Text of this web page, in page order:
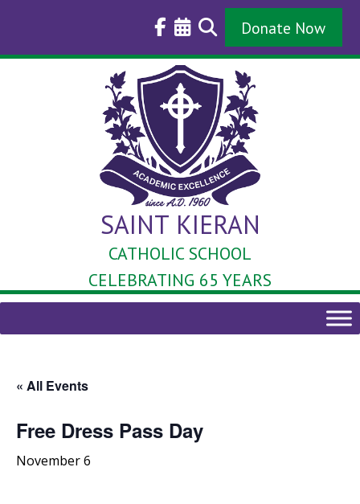
Donate Now
SAINT KIERAN
CATHOLIC SCHOOL
CELEBRATING 65 YEARS
« All Events
Free Dress Pass Day
November 6